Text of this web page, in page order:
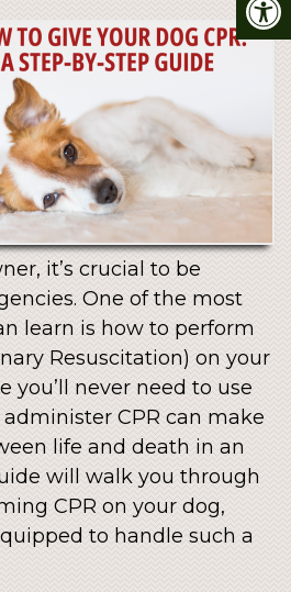
it’s crucial to be
One of the most
learn is how to perform
Resuscitation) on your
you’ll never need to use
CPR can make
life and death in an
will walk you through
CPR on your dog,
to handle such a